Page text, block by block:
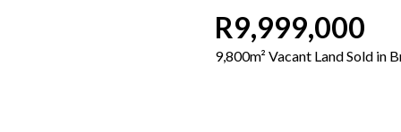
R9,999,000
9,800m² Vacant Land Sold in